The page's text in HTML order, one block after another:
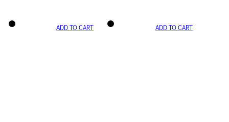
ADD TO CART ADD TO CART